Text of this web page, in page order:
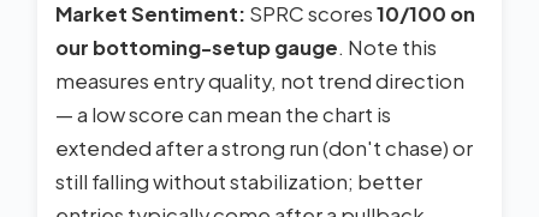
Market Sentiment: SPRC scores10/100 on
our bottoming-setup gauge. Note this
measures entry quality, not trend direction
— a low score can mean the chart is
extended after a strong run (don't chase) or
still falling without stabilization; better